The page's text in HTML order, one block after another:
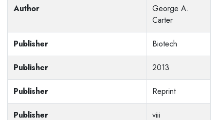
Author
George A.
Carter
Publisher Biotech
Publisher 2013
Publisher Reprint
Publisher viii